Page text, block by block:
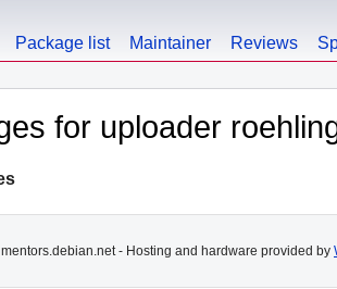
Package list Maintainer Reviews
for uploader
- Hosting and hardware provided by